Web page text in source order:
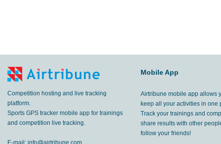
Competition hosting and live tracking
platform.
Sports GPS tracker mobile app for trainings
and competition live tracking.
E-mail: info@airtribune.com
Mobile App
Airtribune mobile app allows
keep all your activities in one
Track your trainings and
share results with other
follow your friends!